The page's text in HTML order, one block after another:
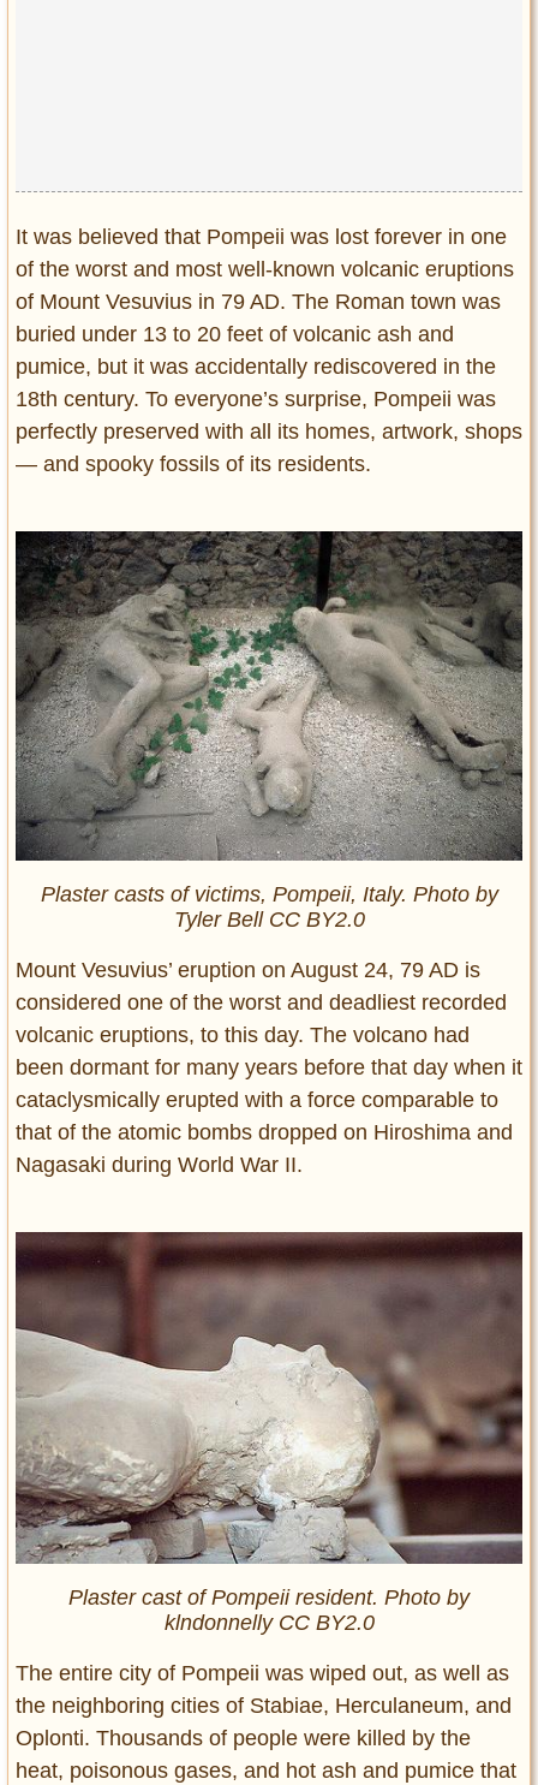
It was believed that Pompeii was lost forever in one
of the worst and most well-known volcanic eruptions
of Mount Vesuvius in 79 AD. The Roman town was
buried under 13 to 20 feet of volcanic ash and
pumice, but it was accidentally rediscovered in the
18th century. To everyone’s surprise, Pompeii was
perfectly preserved with all its homes, artwork, shops
— and spooky fossils of its residents.
Plaster casts of victims, Pompeii, Italy. Photo by
Tyler Bell CC BY2.0
Mount Vesuvius’ eruption on August 24, 79 AD is
considered one of the worst and deadliest recorded
volcanic eruptions, to this day. The volcano had
been dormant for many years before that day when it
cataclysmically erupted with a force comparable to
that of the atomic bombs dropped on Hiroshima and
Nagasaki during World War II.
Plaster cast of Pompeii resident. Photo by
klndonnelly CC BY2.0
The entire city of Pompeii was wiped out, as well as
the neighboring cities of Stabiae, Herculaneum, and
Oplonti. Thousands of people were killed by the
heat, poisonous gases, and hot ash and pumice that